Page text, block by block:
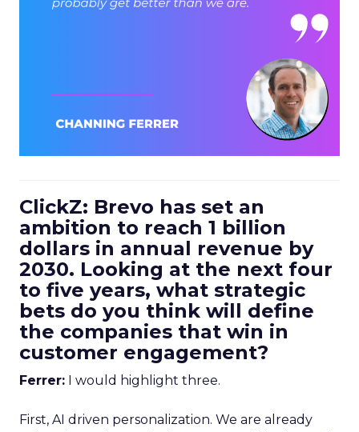
ClickZ: Brevo has set an
ambition to reach 1 billion
dollars in annual revenue by
2030. Looking at the next four
to five years, what strategic
bets do you think will define
the companies that win in
customer engagement?
Ferrer: I would highlight three.
First, AI driven personalization. We are already